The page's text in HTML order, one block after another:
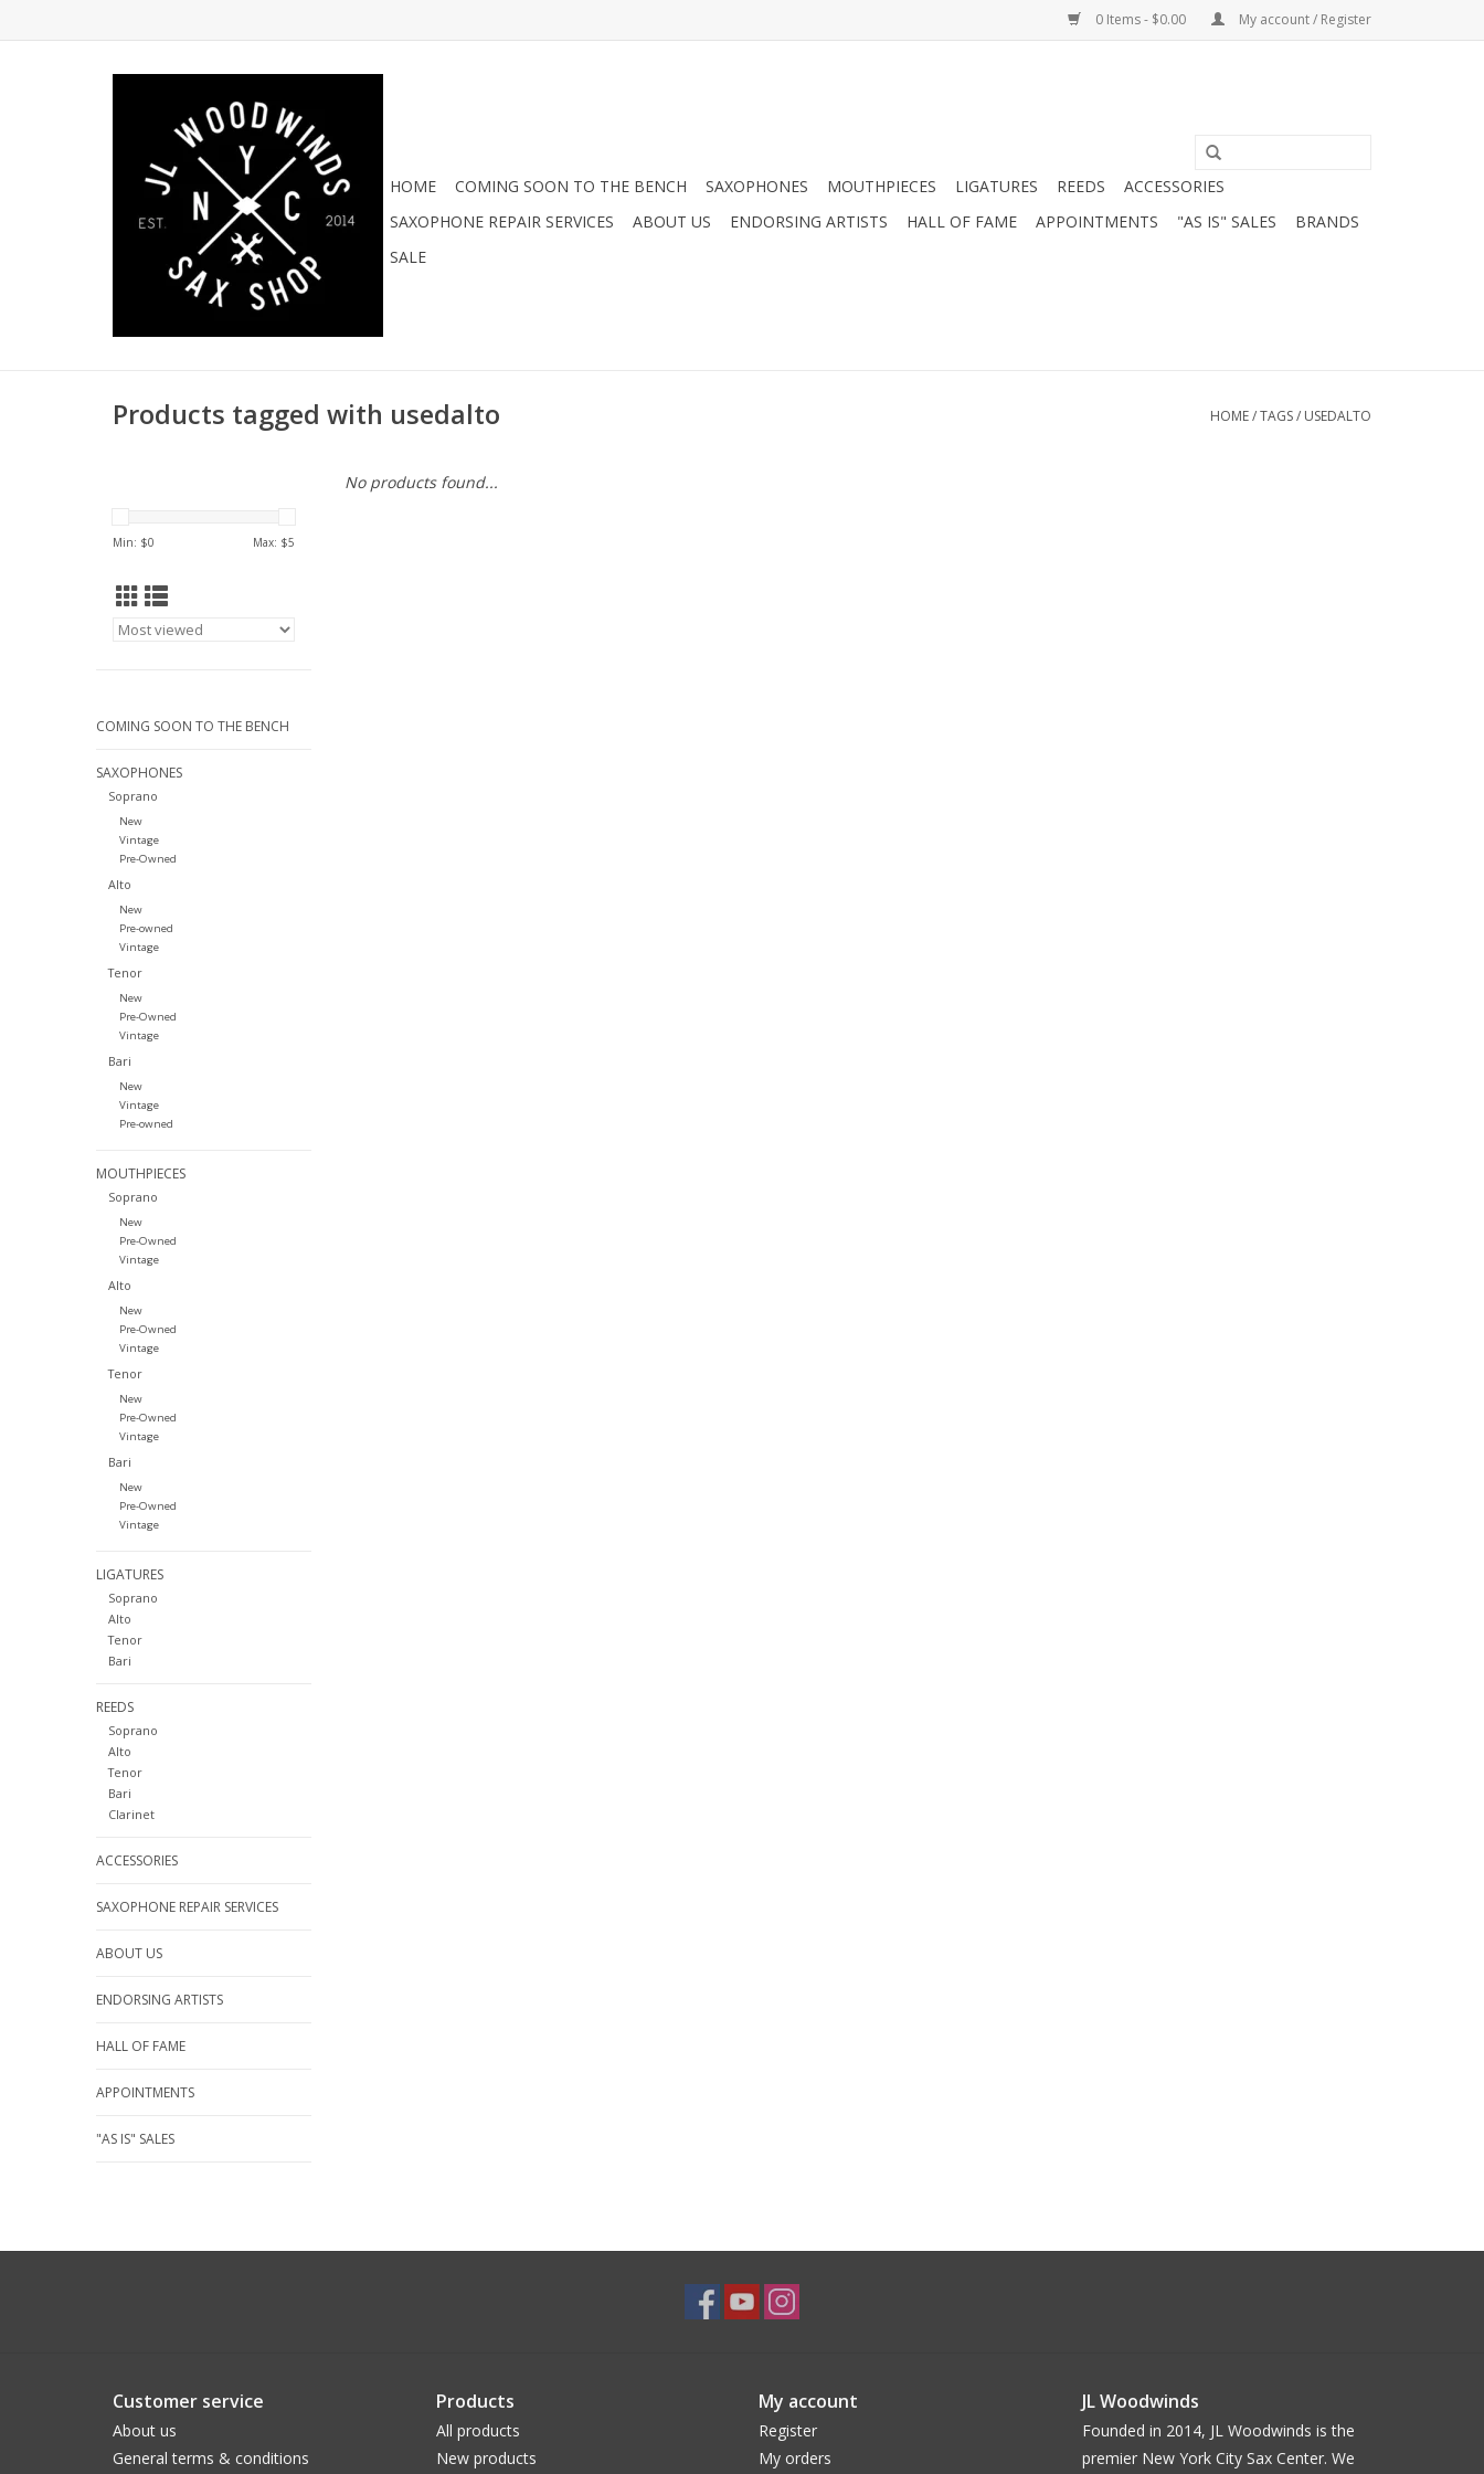
0 Items - $0.00 My account / Register
HOME COMING SOON TO THE BENCH SAXOPHONES MOUTHPIECES LIGATURES REEDS
ACCESSORIES
SAXOPHONE REPAIR SERVICES
ABOUT US ENDORSING ARTISTS HALL OF FAME APPOINTMENTS "AS IS" SALES
BRANDS
SALE
Products tagged with usedalto HOME/TAGS/ USEDALTO
Min: $0 Max: $5
COMING SOON TO THE BENCH
SAXOPHONES
Soprano
New
Vintage
Pre-Owned
Alto
New
Pre-owned
Vintage
Tenor
New
Pre-Owned
Vintage
Bari
New
Vintage
Pre-owned
MOUTHPIECES
Soprano
New
Pre-Owned
Vintage
Alto
New
Pre-Owned
Vintage
Tenor
New
Pre-Owned
Vintage
Bari
New
Pre-Owned
Vintage
LIGATURES
Soprano
Alto
Tenor
Bari
REEDS
Soprano
Alto
Tenor
Bari
Clarinet
ACCESSORIES
SAXOPHONE REPAIR SERVICES
ABOUT US
ENDORSING ARTISTS
HALL OF FAME
APPOINTMENTS
"AS IS" SALES
No products found...
Customer service
About us
General terms & conditions
Products
All products
New products
My account
Register
My orders
JL Woodwinds
Founded in 2014, JL Woodwinds is the
premier New York City Sax Center. We